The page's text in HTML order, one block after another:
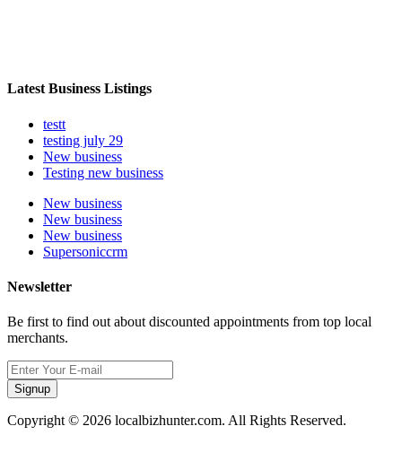
Latest Business Listings
testt
testing july 29
New business
Testing new business
New business
New business
New business
Supersoniccrm
Newsletter
Be first to find out about discounted appointments from top local
merchants.
Signup
Copyright © 2026 localbizhunter.com. All Rights Reserved.